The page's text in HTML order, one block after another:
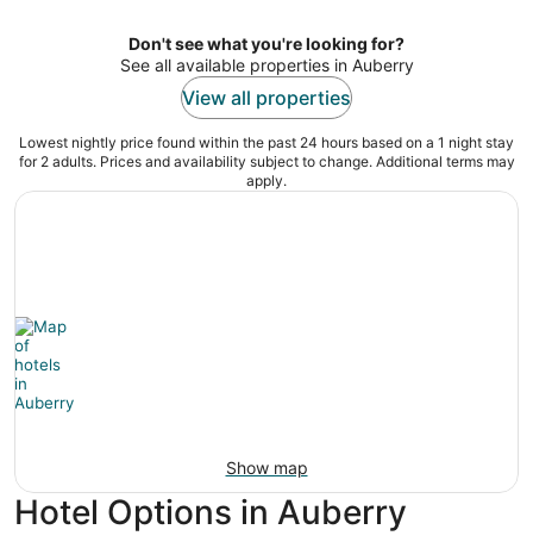
night
Don't see what you're looking for?
See all available properties in Auberry
View all properties
Lowest nightly price found within the past 24 hours based on a 1 night stay
for 2 adults. Prices and availability subject to change. Additional terms may
apply.
Show map
Hotel Options in Auberry